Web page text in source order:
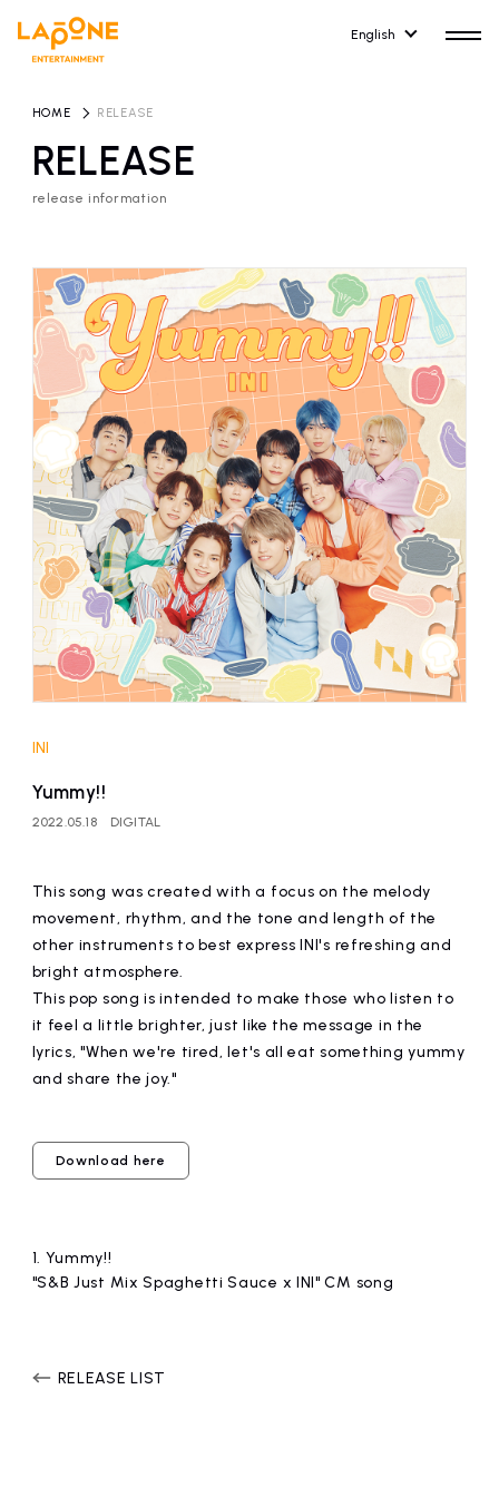
English
NEWS
news
ARTIST NEWS
artist news
ARTIST
affiliated artist
COMPANY
Company Profile
RECRUIT
Recruitment information
CONTACT
inquiry
RELEASE
release information
HOME RELEASE
INI
Yummy!!
2022.05.18 DIGITAL
This song was created with a focus on the melody
movement, rhythm, and the tone and length of the
other instruments to best express INI's refreshing and
bright atmosphere.
This pop song is intended to make those who listen to
it feel a little brighter, just like the message in the
lyrics, "When we're tired, let's all eat something yummy
and share the joy."
Download here
1. Yummy!!
"S&B Just Mix Spaghetti Sauce x INI" CM song
RELEASE LIST